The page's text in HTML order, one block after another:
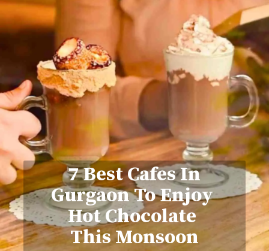
7 Best Cafes In
Gurgaon To Enjoy
Hot Chocolate
This Monsoon